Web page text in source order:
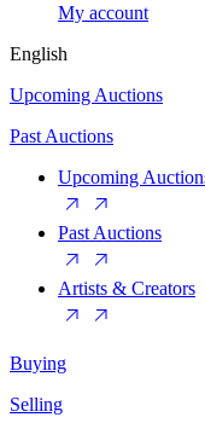
My account
English
Upcoming Auctions
Past Auctions
Upcoming
Past Auctions
Artists & Creators
Buying
Selling